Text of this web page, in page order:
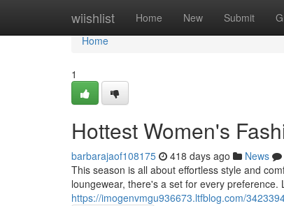
wiishlist Home New Submit
Home
Home
1
Hottest Women's
barbarajaof108175 418 days ago News
This season is all about effortless style and
loungewear, there's a set for every
https://imogenvmgu936673.ltfblog.com/